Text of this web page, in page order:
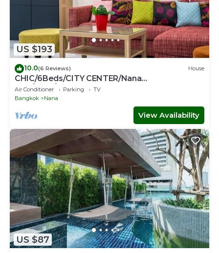
US $193
10.0(6 Reviews) House
CHIC/6Beds/CITY CENTER/Nana
BTS/Siam/Central World
Air Conditioner Parking
TV
Bangkok
Nana
View Availability
US $87